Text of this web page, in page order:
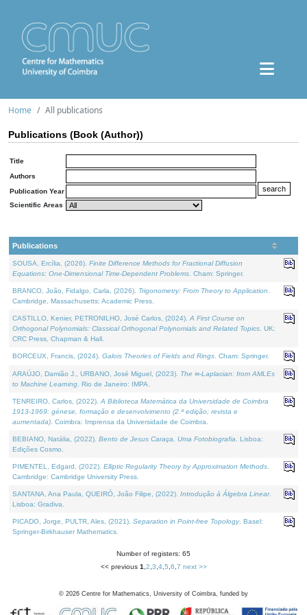
Home All publications
Publications (Book (Author))
Title
Authors
Publication Year
Scientific Areas
Publications
SOUSA, Ercília, (2026). Finite Difference Methods for Fractional Diffusion
Equations: One-Dimensional Time-Dependent Problems . Cham: Springer.
BRANCO, João, Fidalgo, Carla, (2026). Trigonometry: From Theory to Application
Cambridge, Massachusetts: Academic Press.
CASTILLO, Kenier, PETRONILHO, José Carlos, (2024). A First Course on
Orthogonal Polynomials: Classical Orthogonal Polynomials and Related Topics . UK:
CRC Press, Chapman & Hall.
BORCEUX, Francis, (2024). Galois Theories of Fields and Rings . Cham: Springer.
ARAÚJO, Damião J., URBANO, José Miguel, (2023). The ∞-Laplacian: from AMLEs
to Machine Learning . Rio de Janeiro: IMPA.
TENREIRO, Carlos, (2022). A Biblioteca Matemática da Universidade de Coimbra
1913-1969: génese, formação e desenvolvimento (2.ª edição; revista e
aumentada) . Coimbra: Imprensa da Universidade de Coimbra.
BEBIANO, Natália, (2022). Bento de Jesus Caraça, Uma Fotobiografia . Lisboa:
Edições Cosmo.
PIMENTEL, Edgard, (2022). Elliptic Regularity Theory by Approximation Methods
Cambridge: Cambridge University Press.
SANTANA, Ana Paula, QUEIRÓ, João Filipe, (2022). Introdução à Álgebra Linear.
Lisboa: Gradiva.
PICADO, Jorge, PULTR, Ales, (2021). Separation in Point-free Topology. Basel:
Springer-Birkhauser Mathematics.
Number of registers: 65
<< previous 1 2 3 4, 5 6 7 next >>
© 2026 Centre for Mathematics, University of Coimbra, funded by